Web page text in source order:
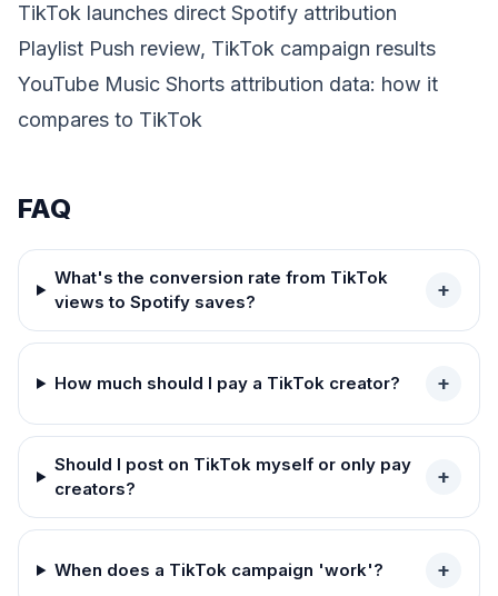
TikTok launches direct Spotify attribution
Playlist Push review, TikTok campaign results
YouTube Music Shorts attribution data: how it
compares to TikTok
FAQ
What's the conversion rate from TikTok
views to Spotify saves?
+
How much should I pay a TikTok creator? +
Should I post on TikTok myself or only pay
creators?
+
When does a TikTok campaign 'work'? +